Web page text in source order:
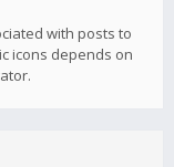
with posts to
icons depends on